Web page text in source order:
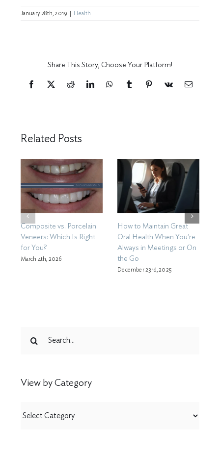
January 28th, 2019 Health
Share This Story, Choose Your Platform!
Facebook
X RedditLinkedInWhatsAppTumblrPinterest
Vk Email
Related Posts
Composite vs. Porcelain
Veneers: Which Is Right
for You?
March 4th, 2026
How to Maintain Great
Oral Health When You’re
Always in Meetings or On
the Go
December 23rd, 2025
for:
View by Category
by